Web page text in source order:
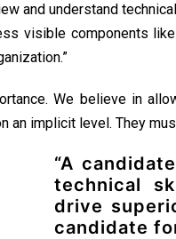
and understand
visible components
We believe in
implicit level. They
“A
technical
drive
candidate